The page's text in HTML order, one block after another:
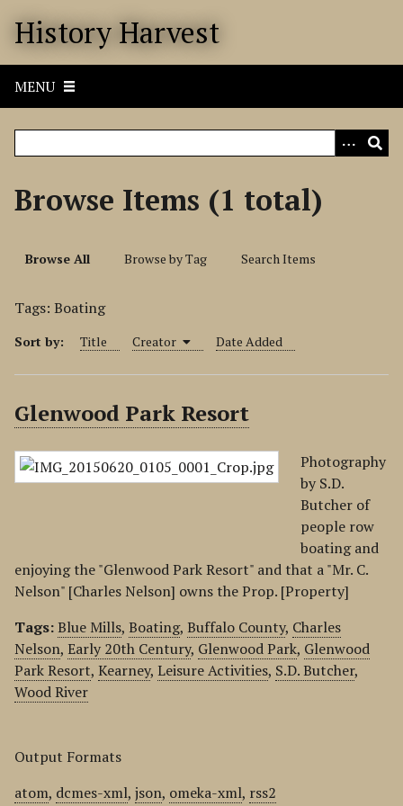
History Harvest
MENU
Browse Items (1 total)
Browse All Browse by Tag Search Items
Tags: Boating
Sort by: Title Creator Date Added
Glenwood Park Resort
Photography
by S.D.
Butcher of
people row
boating and
enjoying the "Glenwood Park Resort" and that a "Mr. C.
Nelson" [Charles Nelson] owns the Prop. [Property]
Tags:Blue Mills, Boating, Buffalo County, Charles
Nelson, Early 20th Century, Glenwood Park, Glenwood
Park Resort, Kearney, Leisure Activities, S.D. Butcher,
Wood River
Output Formats
atom, dcmes-xml, json, omeka-xml, rss2